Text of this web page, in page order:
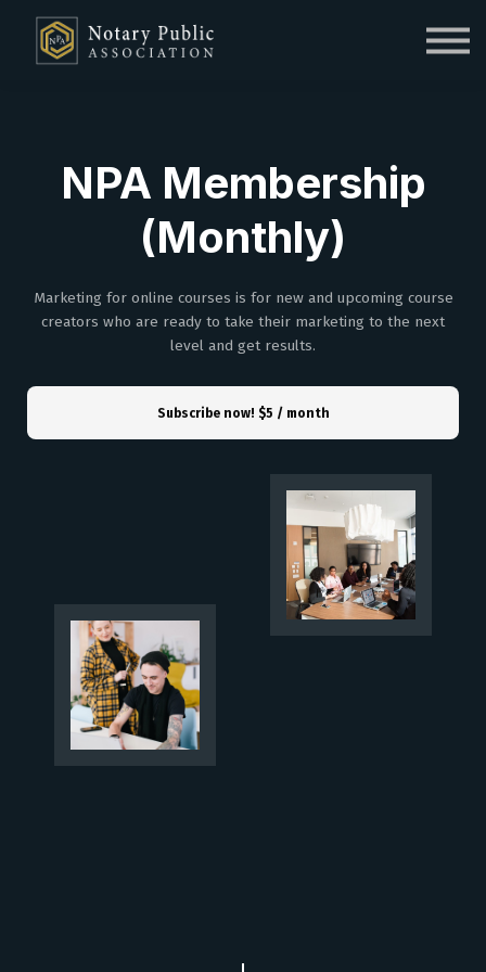
Sign up
NPA Membership
(Monthly)
Marketing for online courses is for new and upcoming course
creators who are ready to take their marketing to the next
level and get results.
Subscribe now! $5 / month